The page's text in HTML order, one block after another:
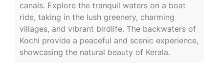
canals. Explore the tranquil waters on a boat
ride, taking in the lush greenery, charming
villages, and vibrant birdlife. The backwaters of
Kochi provide a peaceful and scenic experience,
showcasing the natural beauty of Kerala.